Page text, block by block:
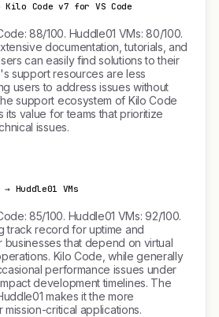
Kilo Code v7 for VS Code
88/100. Huddle01 VMs: 80/100.
documentation, tutorials, and
can easily find solutions to their
support resources are less
users to address issues without
support ecosystem of Kilo Code
its value for teams that prioritize
issues.
→ Huddle01 VMs
85/100. Huddle01 VMs: 92/100.
track record for uptime and
businesses that depend on virtual
Kilo Code, while generally
performance issues under
development timelines. The
makes it the more
critical applications.